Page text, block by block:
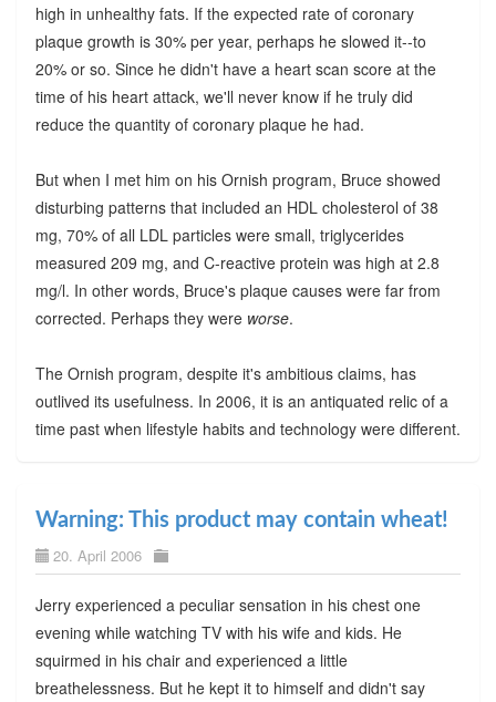
high in unhealthy fats. If the expected rate of coronary
plaque growth is 30% per year, perhaps he slowed it--to
20% or so. Since he didn't have a heart scan score at the
time of his heart attack, we'll never know if he truly did
reduce the quantity of coronary plaque he had.
But when I met him on his Ornish program, Bruce showed
disturbing patterns that included an HDL cholesterol of 38
mg, 70% of all LDL particles were small, triglycerides
measured 209 mg, and C-reactive protein was high at 2.8
mg/l. In other words, Bruce's plaque causes were far from
corrected. Perhaps they were worse.
The Ornish program, despite it's ambitious claims, has
outlived its usefulness. In 2006, it is an antiquated relic of a
time past when lifestyle habits and technology were different.
Warning: This product may contain wheat!
20. April 2006
Jerry experienced a peculiar sensation in his chest one
evening while watching TV with his wife and kids. He
squirmed in his chair and experienced a little
breathelessness. But he kept it to himself and didn't say